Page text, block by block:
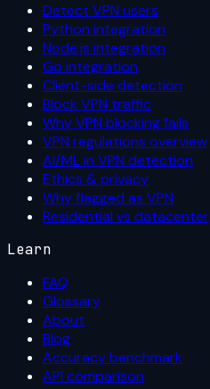
Detect VPN users
Python integration
Node.js integration
Go integration
Client-side detection
Block VPN traffic
Why VPN blocking fails
VPN regulations overview
AI/ML in VPN detection
Ethics & privacy
Why flagged as VPN
Residential vs datacenter
Learn
FAQ
Glossary
About
Blog
Accuracy benchmark
API comparison